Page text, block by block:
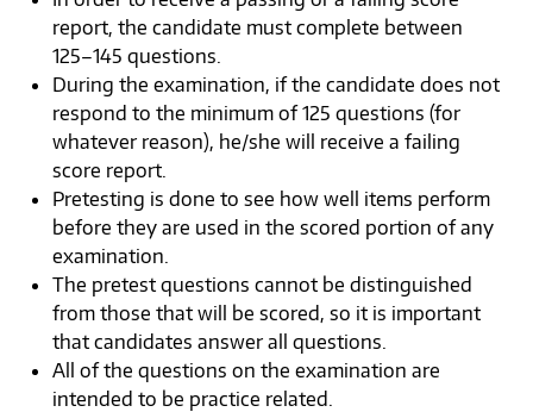
report, the candidate must complete between
125–145 questions.
During the examination, if the candidate does not
respond to the minimum of 125 questions (for
whatever reason), he/she will receive a failing
score report.
Pretesting is done to see how well items perform
before they are used in the scored portion of any
examination.
The pretest questions cannot be distinguished
from those that will be scored, so it is important
that candidates answer all questions.
All of the questions on the examination are
intended to be practice related.